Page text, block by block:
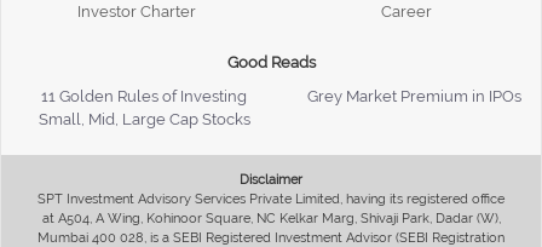
Investor Charter
Career
Good Reads
11 Golden Rules of Investing
Grey Market Premium in IPOs
Small, Mid, Large Cap Stocks
Disclaimer
SPT Investment Advisory Services Private Limited, having its registered office
at A504, A Wing, Kohinoor Square, NC Kelkar Marg, Shivaji Park, Dadar (W),
Mumbai 400 028, is a SEBI Registered Investment Advisor (SEBI Registration